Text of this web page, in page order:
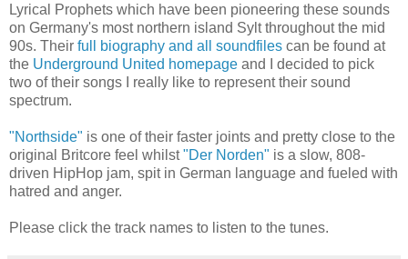
Lyrical Prophets which have been pioneering these sounds
on Germany's most northern island Sylt throughout the mid
90s. Their full biography and all soundfiles can be found at
the Underground United homepage and I decided to pick
two of their songs I really like to represent their sound
spectrum.
"Northside" is one of their faster joints and pretty close to the
original Britcore feel whilst"Der Norden" is a slow, 808-
driven HipHop jam, spit in German language and fueled with
hatred and anger.
Please click the track names to listen to the tunes.